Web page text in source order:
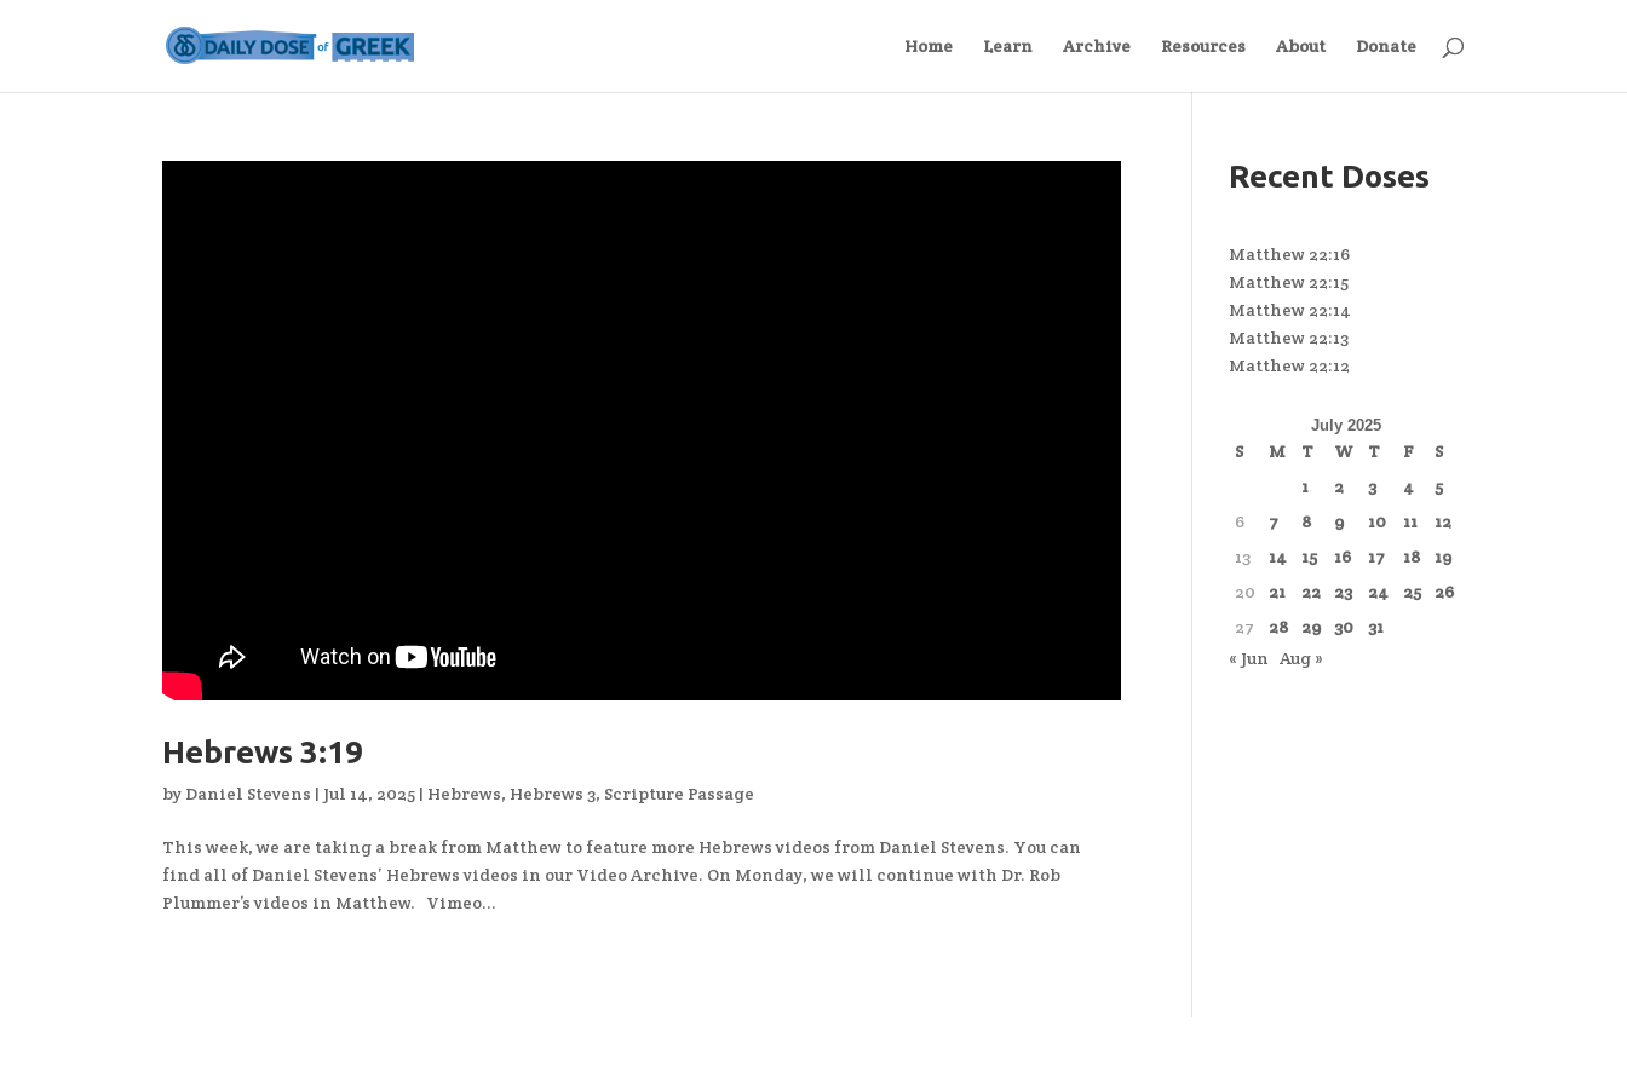
Home Learn Archive Resources About Donate
Hebrews 3:19
by Daniel Stevens | Jul 14, 2025 | Hebrews, Hebrews 3, Scripture Passage
This week, we are taking a break from Matthew to feature more Hebrews videos from Daniel Stevens. You can
find all of Daniel Stevens’ Hebrews videos in our Video Archive. On Monday, we will continue with Dr. Rob
Plummer’s videos in Matthew. Vimeo...
Recent Doses
Matthew 22:16
Matthew 22:15
Matthew 22:14
Matthew 22:13
Matthew 22:12
July 2025
S M T W T F
S
1
2 3 4
5
6
7 8 9 10 11
12
13
14 15 16 17 18
19
20
21 22 23 24 25
26
27
28 29 30
31
« Jun Aug »